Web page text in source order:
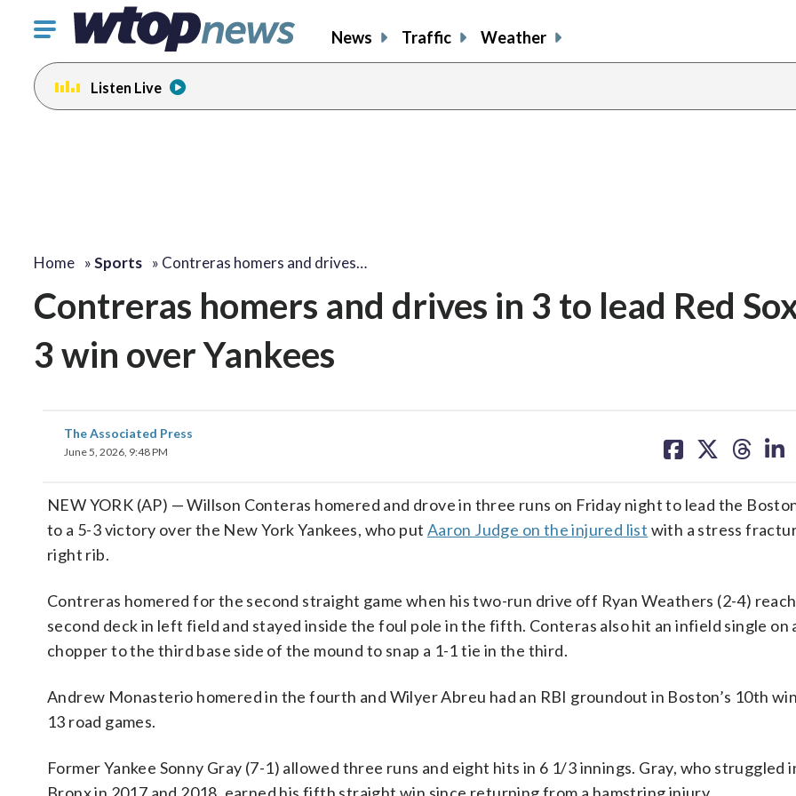
Click
toggle
navigation
menu.
News Traffic Weather
Listen Live
Home »Sports » Contreras homers and drives…
Contreras homers and drives in 3 to lead Red
3 win over Yankees
The Associated Press
June 5, 2026, 9:48 PM
on on on on
NEW YORK (AP) — Willson Conteras homered and drove in three runs on Friday night to lead the
to a 5-3 victory over the New York Yankees, who put Aaron Judge on the injured list with a stress
right rib.
Contreras homered for the second straight game when his two-run drive off Ryan Weathers (2-4)
second deck in left field and stayed inside the foul pole in the fifth. Conteras also hit an infield single on
chopper to the third base side of the mound to snap a 1-1 tie in the third.
Andrew Monasterio homered in the fourth and Wilyer Abreu had an RBI groundout in Boston’s 10th
13 road games.
Former Yankee Sonny Gray (7-1) allowed three runs and eight hits in 6 1/3 innings. Gray, who struggled